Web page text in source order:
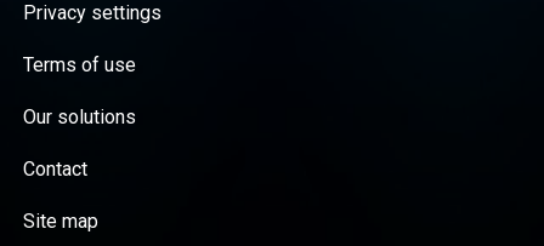
Privacy settings
Terms of use
Our solutions
Contact
Site map